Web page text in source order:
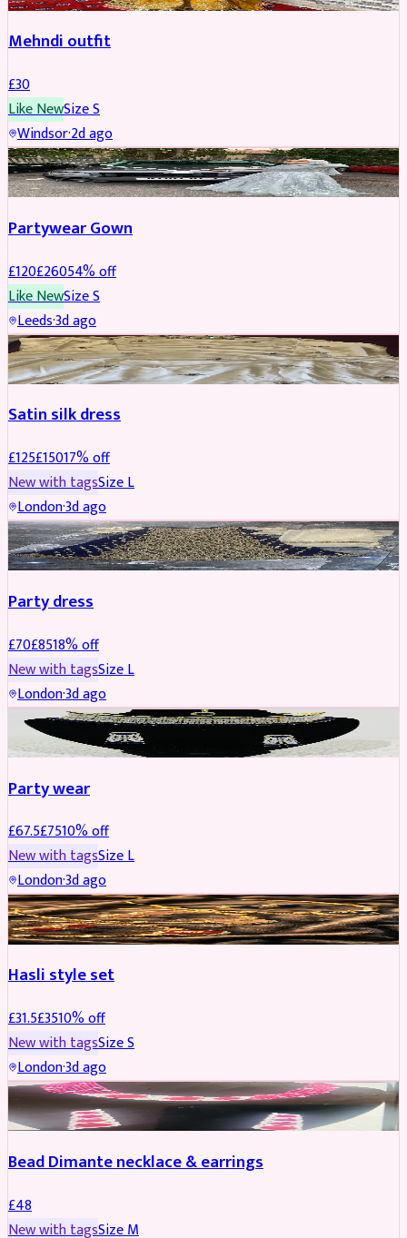
Mehndi outfit
£30
Like NewSizeS
Windsor·2d ago
PARTYWEAR REDUCED
Partywear Gown
£120£26054% off
Like NewSizeS
Leeds·3d ago
PARTYWEAR REDUCED
Satin silk dress
£125£15017% off
New with tagsSizeL
London·3d ago
PARTYWEAR REDUCED
Party dress
£70£8518% off
New with tagsSizeL
London·3d ago
JEWELLERY REDUCED
Party wear
£67.5£7510% off
New with tagsSizeL
London·3d ago
JEWELLERY REDUCED
Hasli style set
£31.5£3510% off
New with tagsSizeS
London·3d ago
JEWELLERY
Bead Dimante necklace & earrings
£48
New with tagsSizeM